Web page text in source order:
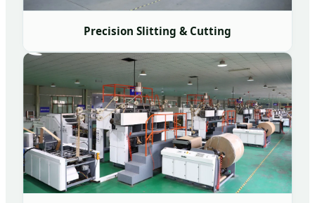
Precision Slitting & Cutting